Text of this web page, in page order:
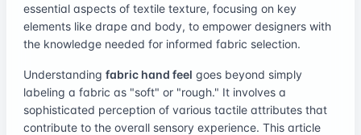
essential aspects of textile texture, focusing on key
elements like drape and body, to empower designers with
the knowledge needed for informed fabric selection.
Understanding fabric hand feel goes beyond simply
labeling a fabric as "soft" or "rough." It involves a
sophisticated perception of various tactile attributes that
contribute to the overall sensory experience. This article